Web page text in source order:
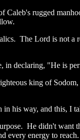
rugged
The Lord is not a
in declaring, "He is
king of
his way, and this,
He didn't
every energy to reach.